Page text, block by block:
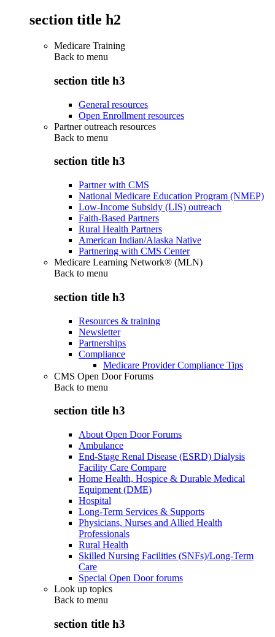
section title h2
Medicare Training
Back to menu
section title h3
General resources
Open Enrollment resources
Partner outreach resources
Back to menu
section title h3
Partner with CMS
National Medicare Education Program (NMEP)
Low-Income Subsidy (LIS) outreach
Faith-Based Partners
Rural Health Partners
American Indian/Alaska Native
Partnering with CMS Center
Medicare Learning Network® (MLN)
Back to menu
section title h3
Resources & training
Newsletter
Partnerships
Compliance
Medicare Provider Compliance Tips
CMS Open Door Forums
Back to menu
section title h3
About Open Door Forums
Ambulance
End-Stage Renal Disease (ESRD) Dialysis
Facility Care Compare
Home Health, Hospice & Durable Medical
Equipment (DME)
Hospital
Long-Term Services & Supports
Physicians, Nurses and Allied Health
Professionals
Rural Health
Skilled Nursing Facilities (SNFs)/Long-Term
Care
Special Open Door forums
Look up topics
Back to menu
section title h3